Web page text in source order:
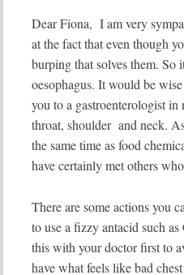
Dear Fiona, I am very
at the fact that even though
burping that solves them.
oesophagus. It would be
you to a gastroenterologist
throat, shoulder and neck.
the same time as food
have certainly met others
There are some actions you
to use a fizzy antacid such
this with your doctor first to
have what feels like bad